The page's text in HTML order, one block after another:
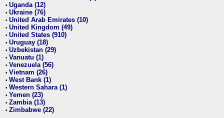
• Uganda (12)
• Ukraine (76)
• United Arab Emirates (10)
• United Kingdom (49)
• United States (910)
• Uruguay (18)
• Uzbekistan (29)
• Vanuatu (1)
• Venezuela (56)
• Vietnam (26)
• West Bank (1)
• Western Sahara (1)
• Yemen (23)
• Zambia (13)
• Zimbabwe (22)